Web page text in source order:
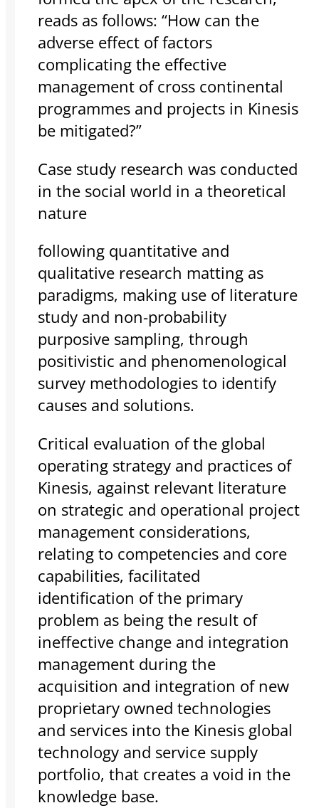
reads as follows: “How can the
adverse effect of factors
complicating the effective
management of cross continental
programmes and projects in Kinesis
be mitigated?”
Case study research was conducted
in the social world in a theoretical
nature
following quantitative and
qualitative research matting as
paradigms, making use of literature
study and non-probability
purposive sampling, through
positivistic and phenomenological
survey methodologies to identify
causes and solutions.
Critical evaluation of the global
operating strategy and practices of
Kinesis, against relevant literature
on strategic and operational project
management considerations,
relating to competencies and core
capabilities, facilitated
identification of the primary
problem as being the result of
ineffective change and integration
management during the
acquisition and integration of new
proprietary owned technologies
and services into the Kinesis global
technology and service supply
portfolio, that creates a void in the
knowledge base.